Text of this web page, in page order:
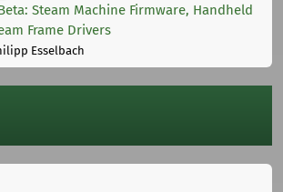
Steam Machine Firmware, Handheld
Frame Drivers
Esselbach